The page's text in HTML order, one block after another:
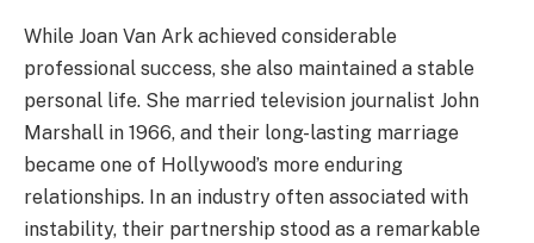
While Joan Van Ark achieved considerable
professional success, she also maintained a stable
personal life. She married television journalist John
Marshall in 1966, and their long-lasting marriage
became one of Hollywood’s more enduring
relationships. In an industry often associated with
instability, their partnership stood as a remarkable